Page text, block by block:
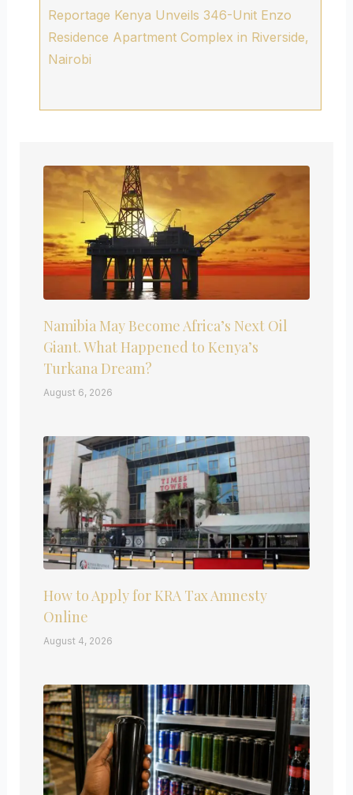
Reportage Kenya Unveils 346-Unit Enzo
Residence Apartment Complex in Riverside,
Nairobi
Namibia May Become Africa’s Next Oil
Giant. What Happened to Kenya’s
Turkana Dream?
August 6, 2026
How to Apply for KRA Tax Amnesty
Online
August 4, 2026